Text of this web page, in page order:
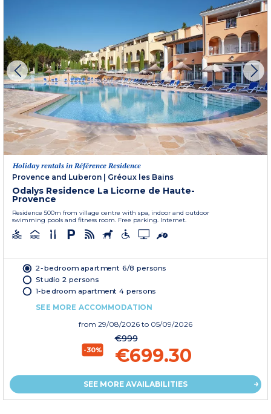
Holiday rentals in Référence Residence
Provence and Luberon
Gréoux les Bains
Odalys Residence La Licorne de Haute-
Provence
Residence 500m from village centre with spa, indoor and outdoor
swimming pools and fitness room. Free parking. Internet.
2-bedroom apartment 6/8 persons
Studio 2 persons
1-bedroom apartment 4 persons
SEE MORE ACCOMMODATION
from 29/08/2026 to 05/09/2026
-30%
€999
€699.30
SEE MORE AVAILABILITIES